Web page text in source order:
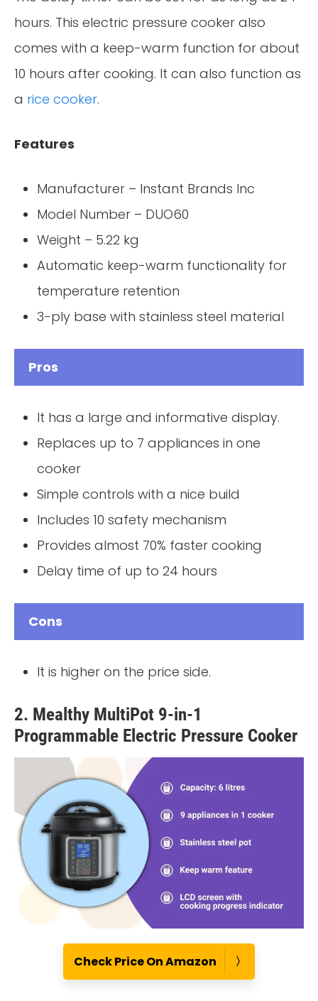
hours. This electric pressure cooker also
comes with a keep-warm function for about
10 hours after cooking. It can also function as
a rice cooker.
Features
Manufacturer – Instant Brands Inc
Model Number – DUO60
Weight – 5.22 kg
Automatic keep-warm functionality for
temperature retention
3-ply base with stainless steel material
Pros
It has a large and informative display.
Replaces up to 7 appliances in one
cooker
Simple controls with a nice build
Includes 10 safety mechanism
Provides almost 70% faster cooking
Delay time of up to 24 hours
Cons
It is higher on the price side.
2. Mealthy MultiPot 9-in-1
Programmable Electric Pressure Cooker
Check Price On Amazon